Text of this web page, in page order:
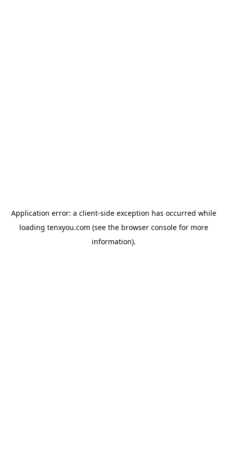
Application error: a client-side exception has occurred while
loading tenxyou.com (see the browser consolefor more
information).